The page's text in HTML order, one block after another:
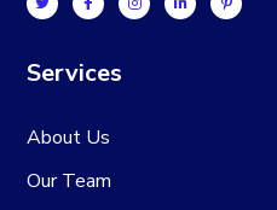
Services
About Us
Our Team